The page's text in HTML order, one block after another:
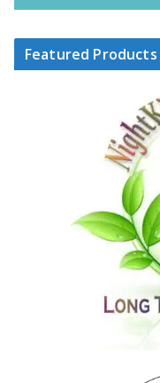
Featured Products